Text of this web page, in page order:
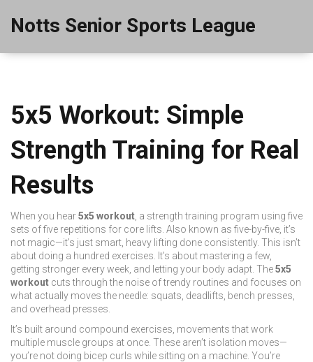
Notts Senior Sports League
5x5 Workout: Simple
Strength Training for Real
Results
When you hear5x5 workout a strength training program using five
sets of five repetitions for core lifts . Also known as five-by-five , it’s
not magic—it’s just smart, heavy lifting done consistently. This isn’t
about doing a hundred exercises. It’s about mastering a few,
getting stronger every week, and letting your body adapt. The5x5
workout cuts through the noise of trendy routines and focuses on
what actually moves the needle: squats, deadlifts, bench presses,
and overhead presses.
It’s built around compound exercises movements that work
multiple muscle groups at once . These aren’t isolation moves—
you’re not doing bicep curls while sitting on a machine. You’re